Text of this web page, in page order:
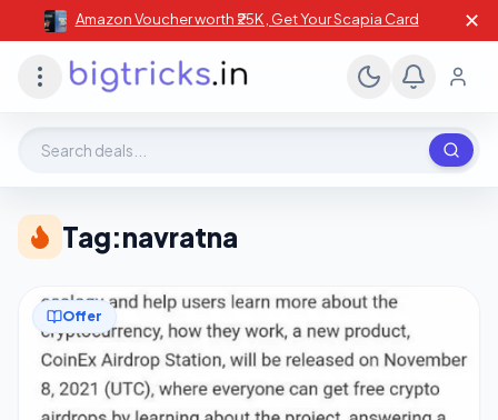
Amazon Voucher worth ₹25K , Get Your Scapia Card ✕
Tag:navratna
Offer